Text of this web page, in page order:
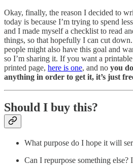
Okay, finally, the reason I decided to
today is because I’m trying to spend
and I made myself a checklist to read
things, so that hopefully I can cut
people might also have this goal and
so I’m sharing it. If you want a
printed page, here is one, and no you
anything in order to get it, it’s just
Should I buy this?
What purpose do I hope it will
Can I repurpose something